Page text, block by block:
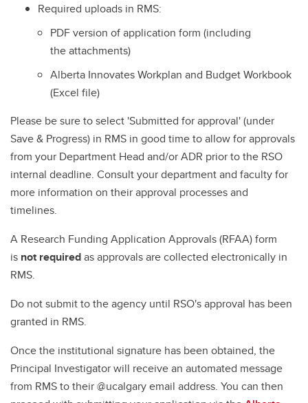
Required uploads in RMS:
PDF version of application form (including
the attachments)
Alberta Innovates Workplan and Budget Workbook
(Excel file)
Please be sure to select 'Submitted for approval' (under
Save & Progress) in RMS in good time to allow for approvals
from your Department Head and/or ADR prior to the RSO
internal deadline. Consult your department and faculty for
more information on their approval processes and
timelines.
A Research Funding Application Approvals (RFAA) form
is not requiredas approvals are collected electronically in
RMS.
Do not submit to the agency until RSO's approval has been
granted in RMS.
Once the institutional signature has been obtained, the
Principal Investigator will receive an automated message
from RMS to their @ucalgary email address. You can then